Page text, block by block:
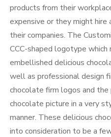
products from their
expensive or they might
their companies. The
CCC-shaped logotype
embellished delicious
well as professional design
chocolate firm logos and the
chocolate picture in a very
manner. These delicious
into consideration to be a